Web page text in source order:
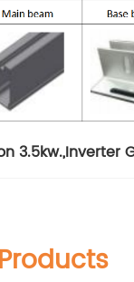
3.5kw.,Inverter